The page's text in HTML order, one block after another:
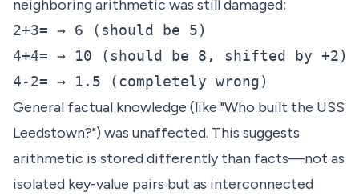
neighboring arithmetic was still damaged:
2+3= → 6 (should be 5)
4+4= → 10 (should be 8, shifted by +2)
General factual knowledge (like "Who built the USS
Leedstown?") was unaffected. This suggests
arithmetic is stored differently than facts—not as
isolated key-value pairs but as interconnected